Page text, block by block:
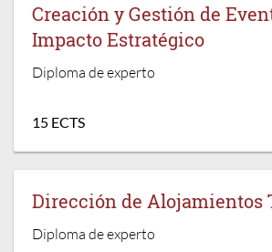
Creación y Gestión de
Impacto Estratégico
Diploma de experto
15 ECTS
Dirección de Alojamientos
Diploma de experto